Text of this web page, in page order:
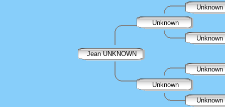
Unknown
Unknown
Unknown
Jean UNKNOWN
Unknown
Unknown
Unknown